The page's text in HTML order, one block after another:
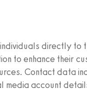
directly to
to enhance their
Contact data
media account